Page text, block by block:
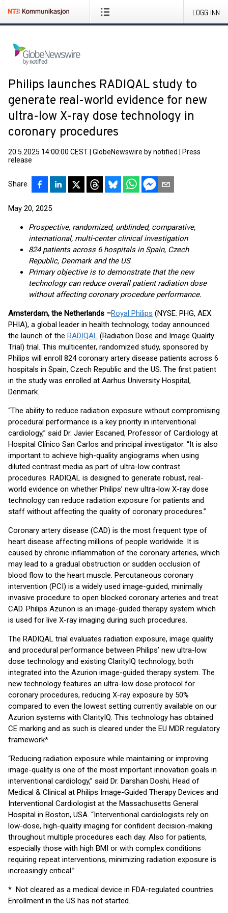
LOGG INN
Philips launches RADIQAL study to
generate real-world evidence for new
ultra-low X-ray dose technology in
coronary procedures
20.5.2025 14:00:00 CEST GlobeNewswire by notified
Press
release
Share
May 20, 2025
Prospective, randomized, unblinded, comparative,
international, multi-center clinical investigation
824 patients across 6 hospitals in Spain, Czech
Republic, Denmark and the US
Primary objective is to demonstrate that the new
technology can reduce overall patient radiation dose
without affecting coronary procedure performance.
Amsterdam, the Netherlands –Royal Philips (NYSE: PHG, AEX:
PHIA), a global leader in health technology, today announced
the launch of the RADIQAL (Radiation Dose and Image Quality
Trial) trial. This multicenter, randomized study, sponsored by
Philips will enroll 824 coronary artery disease patients across 6
hospitals in Spain, Czech Republic and the US. The first patient
in the study was enrolled at Aarhus University Hospital,
Denmark.
“The ability to reduce radiation exposure without compromising
procedural performance is a key priority in interventional
cardiology,” said Dr. Javier Escaned, Professor of Cardiology at
Hospital Clínico San Carlos and principal investigator. “It is also
important to achieve high-quality angiograms when using
diluted contrast media as part of ultra-low contrast
procedures. RADIQAL is designed to generate robust, real-
world evidence on whether Philips’ new ultra-low X-ray dose
technology can reduce radiation exposure for patients and
staff without affecting the quality of coronary procedures.”
Coronary artery disease (CAD) is the most frequent type of
heart disease affecting millions of people worldwide. It is
caused by chronic inflammation of the coronary arteries, which
may lead to a gradual obstruction or sudden occlusion of
blood flow to the heart muscle. Percutaneous coronary
intervention (PCI) is a widely used image-guided, minimally
invasive procedure to open blocked coronary arteries and treat
CAD. Philips Azurion is an image-guided therapy system which
is used for live X-ray imaging during such procedures.
The RADIQAL trial evaluates radiation exposure, image quality
and procedural performance between Philips’ new ultra-low
dose technology and existing ClarityIQ technology, both
integrated into the Azurion image-guided therapy system. The
new technology features an ultra-low dose protocol for
coronary procedures, reducing X-ray exposure by 50%
compared to even the lowest setting currently available on our
Azurion systems with ClarityIQ. This technology has obtained
CE marking and as such is cleared under the EU MDR regulatory
framework*.
“Reducing radiation exposure while maintaining or improving
image-quality is one of the most important innovation goals in
interventional cardiology,” said Dr. Darshan Doshi, Head of
Medical & Clinical at Philips Image-Guided Therapy Devices and
Interventional Cardiologist at the Massachusetts General
Hospital in Boston, USA. “Interventional cardiologists rely on
low-dose, high-quality imaging for confident decision-making
throughout multiple procedures each day. Also for patients,
especially those with high BMI or with complex conditions
requiring repeat interventions, minimizing radiation exposure is
increasingly critical.”
* Not cleared as a medical device in FDA-regulated countries.
Enrollment in the US has not started.